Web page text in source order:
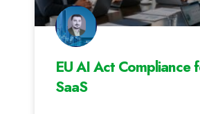
EU AI Act Compliance
SaaS